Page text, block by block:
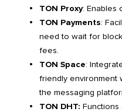
TON Proxy: Enables
TON Payments:
need to wait for
fees.
TON Space:
friendly environment
the messaging
TON DHT: Functions